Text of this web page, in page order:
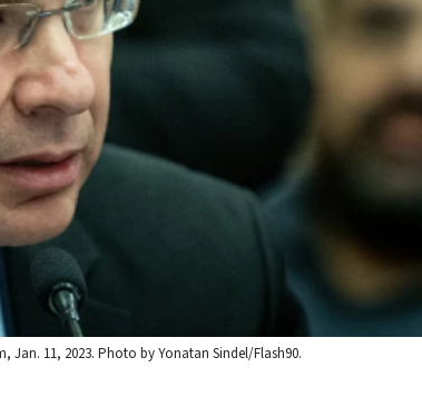
Jan. 11, 2023. Photo by Yonatan Sindel/Flash90.